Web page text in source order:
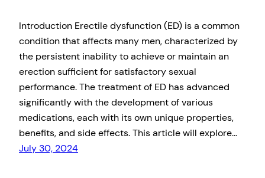
Introduction Erectile dysfunction (ED) is a common
condition that affects many men, characterized by
the persistent inability to achieve or maintain an
erection sufficient for satisfactory sexual
performance. The treatment of ED has advanced
significantly with the development of various
medications, each with its own unique properties,
benefits, and side effects. This article will explore…
July 30, 2024